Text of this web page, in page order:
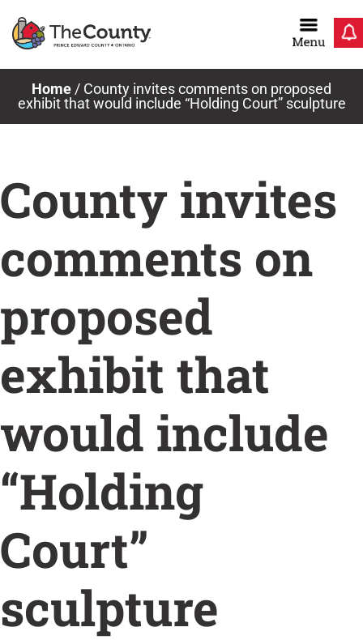
Home / County invites comments on proposed
exhibit that would include “Holding Court” sculpture
County invites
comments on
proposed
exhibit that
would include
“Holding
Court”
sculpture